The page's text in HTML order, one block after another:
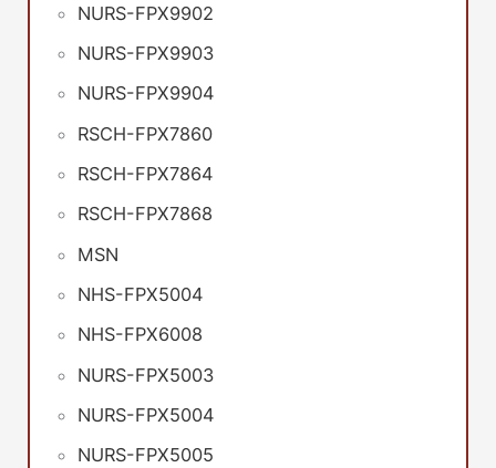
NURS-FPX9902
NURS-FPX9903
NURS-FPX9904
RSCH-FPX7860
RSCH-FPX7864
RSCH-FPX7868
MSN
NHS-FPX5004
NHS-FPX6008
NURS-FPX5003
NURS-FPX5004
NURS-FPX5005